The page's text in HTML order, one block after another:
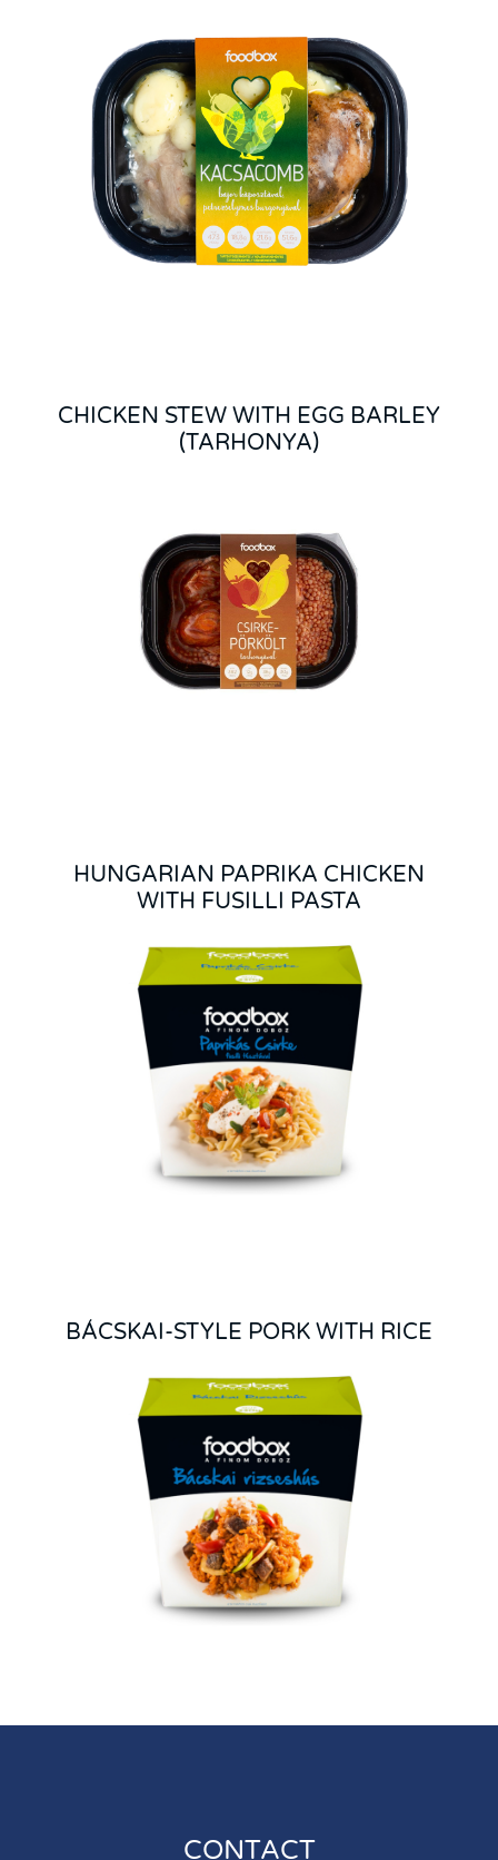
CHICKEN STEW WITH EGG BARLEY
(TARHONYA)
HUNGARIAN PAPRIKA CHICKEN
WITH FUSILLI PASTA
BÁCSKAI-STYLE PORK WITH RICE
CONTACT